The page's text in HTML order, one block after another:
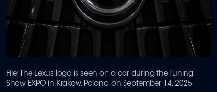
File: The Lexus logo is seen on a car during the Tuning
Show EXPO in Krakow, Poland, on September 14, 2025